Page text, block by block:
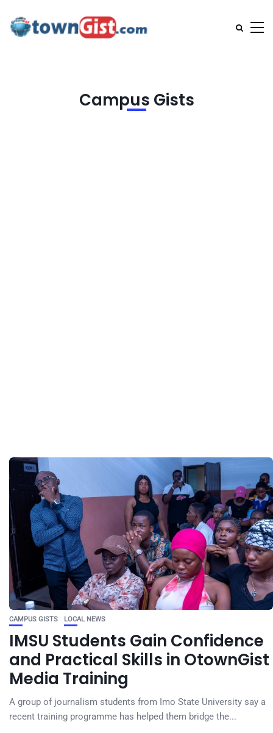
Campus Gists
CAMPUS GISTS LOCAL NEWS
IMSU Students Gain Confidence
and Practical Skills in OtownGist
Media Training
A group of journalism students from Imo State University say a
recent training programme has helped them bridge the...